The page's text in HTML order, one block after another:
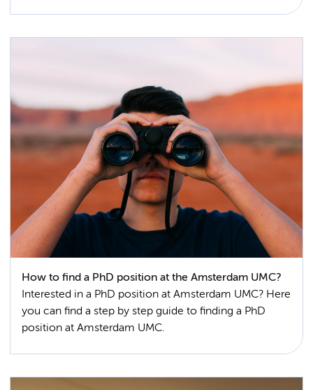
How to find a PhD position at the Amsterdam UMC?
Interested in a PhD position at Amsterdam UMC? Here
you can find a step by step guide to finding a PhD
position at Amsterdam UMC.